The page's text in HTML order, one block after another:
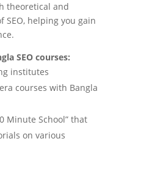
theoretical and
SEO, helping you gain
SEO courses:
institutes
courses with Bangla
Minute School” that
on various